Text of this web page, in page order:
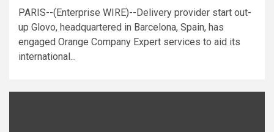
PARIS--(Enterprise WIRE)--Delivery provider start out-
up Glovo, headquartered in Barcelona, Spain, has
engaged Orange Company Expert services to aid its
international...